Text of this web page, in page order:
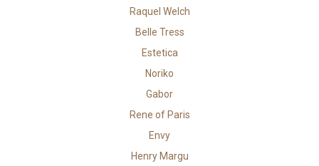
Raquel Welch
Belle Tress
Estetica
Noriko
Gabor
Rene of Paris
Envy
Henry Margu